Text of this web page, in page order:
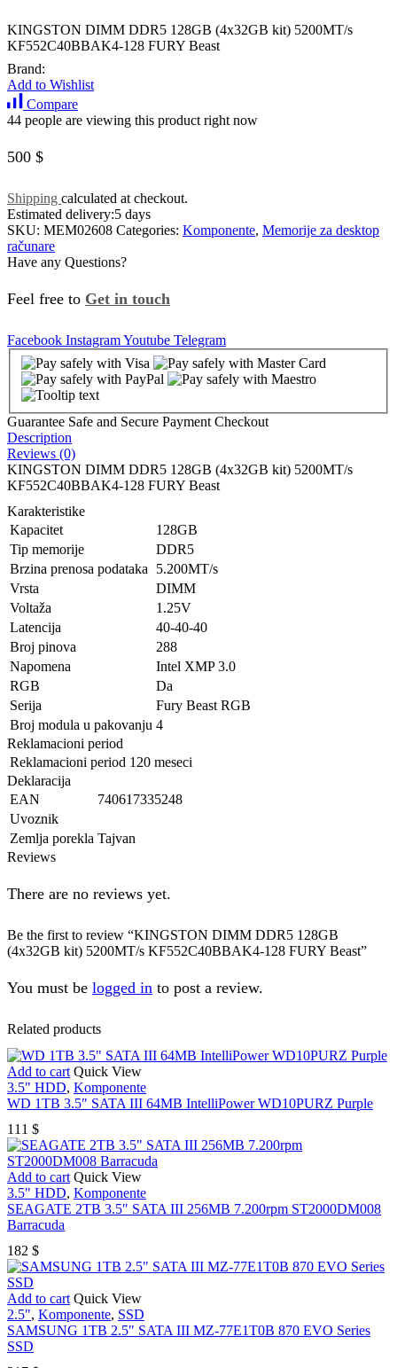
KINGSTON DIMM DDR5 128GB (4x32GB kit) 5200MT/s
KF552C40BBAK4-128 FURY Beast
Brand:
Add to Wishlist
Compare
44 people are viewing this product right now
500 $
Shipping calculated at checkout.
Estimated delivery:5 days
SKU: MEM02608 Categories: Komponente, Memorije za desktop
računare
Have any Questions?
Feel free to Get in touch
Facebook InstagramYoutube Telegram
Guarantee Safe and Secure Payment Checkout
Description
Reviews (0)
KINGSTON DIMM DDR5 128GB (4x32GB kit) 5200MT/s
KF552C40BBAK4-128 FURY Beast
Karakteristike
Kapacitet
128GB
Tip memorije
DDR5
Brzina prenosa podataka
5.200MT/s
Vrsta
DIMM
Voltaža
1.25V
Latencija
40-40-40
Broj pinova
288
Napomena
Intel XMP 3.0
RGB
Da
Serija
Fury Beast RGB
Broj modula u pakovanju 4
Reklamacioni period
Reklamacioni period 120 meseci
Deklaracija
EAN
740617335248
Uvoznik
Zemlja porekla Tajvan
Reviews
There are no reviews yet.
Be the first to review “KINGSTON DIMM DDR5 128GB
(4x32GB kit) 5200MT/s KF552C40BBAK4-128 FURY Beast”
You must be logged in to post a review.
Related products
Add to cart Quick View
3.5" HDD, Komponente
WD 1TB 3.5″ SATA III 64MB IntelliPower WD10PURZ Purple
111 $
Add to cart Quick View
3.5" HDD, Komponente
SEAGATE 2TB 3.5″ SATA III 256MB 7.200rpm ST2000DM008
Barracuda
182 $
Add to cart Quick View
2.5", Komponente, SSD
SAMSUNG 1TB 2.5″ SATA III MZ-77E1T0B 870 EVO Series
SSD